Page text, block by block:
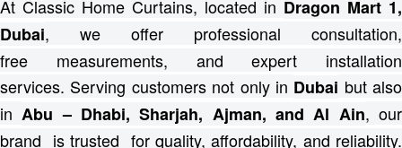
At Classic Home Curtains, located in Dragon Mart 1,
Dubai, we offer professional consultation,
free measurements, and expert installation
services. Serving customers not only in Dubai but also
in Abu – Dhabi, Sharjah, Ajman, and Al Ain, our
brand is trusted for quality, affordability, and reliability.